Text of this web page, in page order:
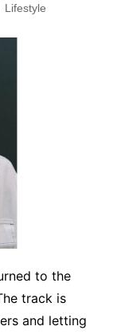
Lifestyle
to the
track is
and letting